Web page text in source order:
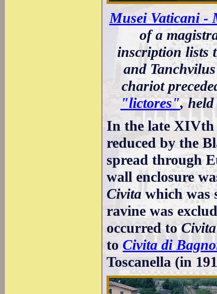
Musei Vaticani -
of a
inscription lists
and
chariot
"lictores",
In the late XIVth
reduced by the
spread through
wall enclosure
Civitawhich was
ravine was
occurred to
to Civita di
Toscanella (in